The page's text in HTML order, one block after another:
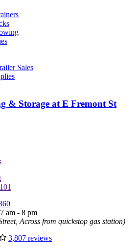
Sales
& Storage at E Fremont St
am - 8 pm
Across from quickstop gas station)
3,807 reviews